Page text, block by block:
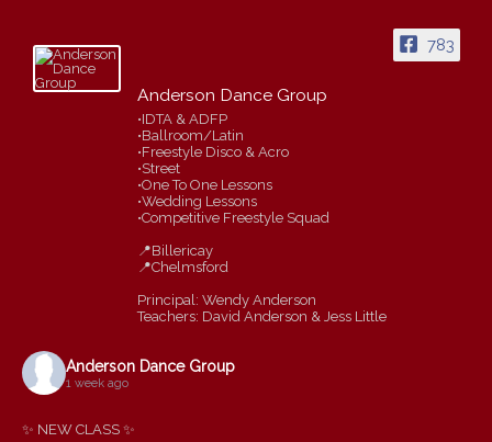
783
Anderson Dance Group
•IDTA & ADFP
•Ballroom/Latin
•Freestyle Disco & Acro
•Street
•One To One Lessons
•Wedding Lessons
•Competitive Freestyle Squad
📍Billericay
📍Chelmsford
Principal: Wendy Anderson
Teachers: David Anderson & Jess Little
Anderson Dance Group
1 week ago
✨ NEW CLASS ✨